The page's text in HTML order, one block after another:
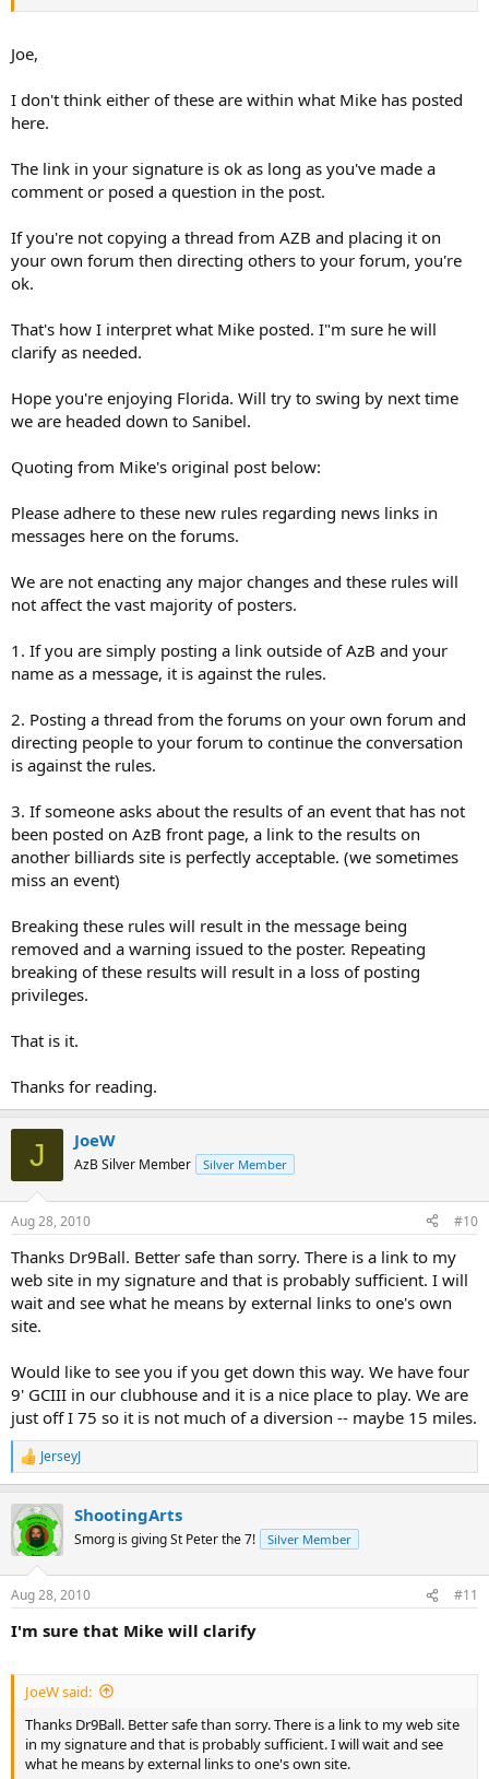
Joe,
I don't think either of these are within what Mike has posted
here.
The link in your signature is ok as long as you've made a
comment or posed a question in the post.
If you're not copying a thread from AZB and placing it on
your own forum then directing others to your forum, you're
ok.
That's how I interpret what Mike posted. I"m sure he will
clarify as needed.
Hope you're enjoying Florida. Will try to swing by next time
we are headed down to Sanibel.
Quoting from Mike's original post below:
Please adhere to these new rules regarding news links in
messages here on the forums.
We are not enacting any major changes and these rules will
not affect the vast majority of posters.
1. If you are simply posting a link outside of AzB and your
name as a message, it is against the rules.
2. Posting a thread from the forums on your own forum and
directing people to your forum to continue the conversation
is against the rules.
3. If someone asks about the results of an event that has not
been posted on AzB front page, a link to the results on
another billiards site is perfectly acceptable. (we sometimes
miss an event)
Breaking these rules will result in the message being
removed and a warning issued to the poster. Repeating
breaking of these results will result in a loss of posting
privileges.
That is it.
Thanks for reading.
J JoeW
AzB Silver Member Silver Member
Aug 28, 2010 #10
Thanks Dr9Ball. Better safe than sorry. There is a link to my
web site in my signature and that is probably sufficient. I will
wait and see what he means by external links to one's own
site.
Would like to see you if you get down this way. We have four
9' GCIII in our clubhouse and it is a nice place to play. We are
just off I 75 so it is not much of a diversion -- maybe 15 miles.
R
e
c
t
i
s
JerseyJ
ShootingArts
Smorg is giving St Peter the 7! Silver Member
Aug 28, 2010 #11
I'm sure that Mike will clarify
JoeW said:
Thanks Dr9Ball. Better safe than sorry. There is a link to my web site
in my signature and that is probably sufficient. I will wait and see
what he means by external links to one's own site.